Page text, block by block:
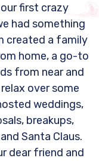
first crazy
had something
created a family
home, a go-to
from near and
over some
weddings,
breakups,
Santa Claus.
dear friend and